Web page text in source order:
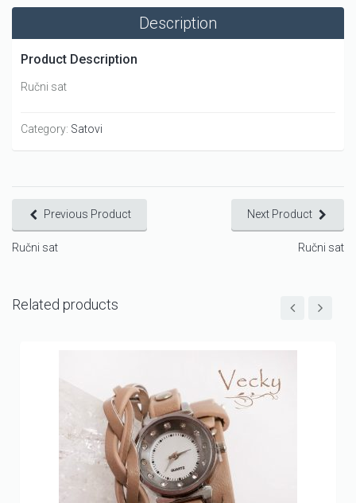
Description
Product Description
Ručni sat
Category: Satovi
Previous Product
Ručni sat
Next Product
Ručni sat
Related products